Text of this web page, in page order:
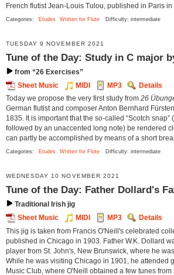
French flutist Jean-Louis Tulou, published in Paris in
Categories: Etudes Written for Flute Difficulty: intermediate
TUESDAY 9 NOVEMBER 2021
Tune of the Day: Study in C major
from “26 Exercises”
Sheet Music
MIDI MP3
Details
Today we propose the very first study from 26
German flutist and composer Anton Bernhard
1835. It is important that the so-called “Scotch snap”
followed by an unaccented long note) be rendered
can partly be accomplished by means of a short
Categories: Etudes Written for Flute Difficulty: intermediate
WEDNESDAY 10 NOVEMBER 2021
Tune of the Day: Father Dollard's
Traditional Irish jig
Sheet Music
MIDI MP3
Details
This jig is taken from Francis O'Neill's celebrated
published in Chicago in 1903. Father W.K. Dollard
player from St. John's, New Brunswick, where he
While he was visiting Chicago in 1901, he attended
Music Club, where O'Neill obtained a few tunes from